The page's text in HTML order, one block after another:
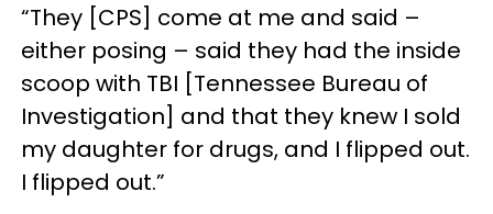
“They [CPS] come at me and said –
either posing – said they had the inside
scoop with TBI [Tennessee Bureau of
Investigation] and that they knew I sold
my daughter for drugs, and I flipped out.
I flipped out.”